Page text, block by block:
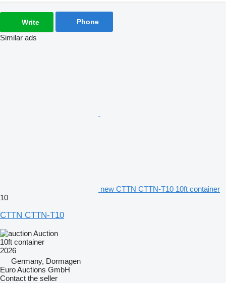
Write Phone
Similar ads
new CTTN CTTN-T10 10ft container
10
CTTN CTTN-T10
Auction
10ft container
2026
Germany, Dormagen
Euro Auctions GmbH
Contact the seller